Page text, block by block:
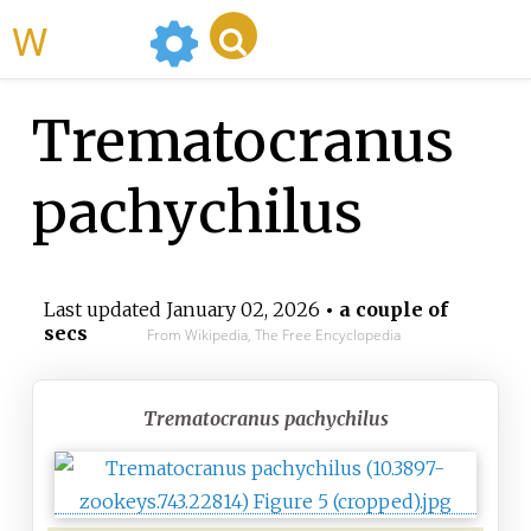
Trematocranus
pachychilus
Last updated January 02, 2026 • a couple of
secs
From Wikipedia, The Free Encyclopedia
Trematocranus pachychilus